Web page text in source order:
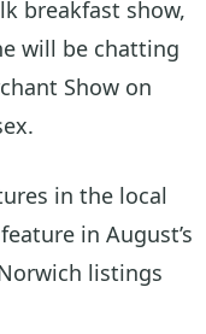
breakfast show,
will be chatting
Show on
in the local
in August’s
listings